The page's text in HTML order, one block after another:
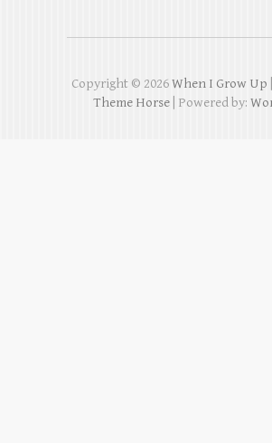
Copyright © 2026When I Grow Up
Theme Horse| Powered by: